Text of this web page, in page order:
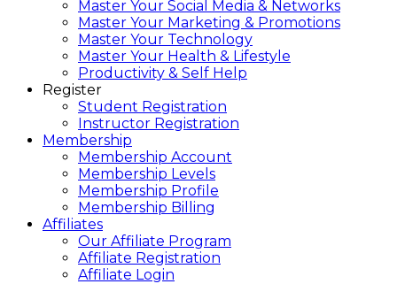
Master Your Social Media & Networks
Master Your Marketing & Promotions
Master Your Technology
Master Your Health & Lifestyle
Productivity & Self Help
Register
Student Registration
Instructor Registration
Membership
Membership Account
Membership Levels
Membership Profile
Membership Billing
Affiliates
Our Affiliate Program
Affiliate Registration
Affiliate Login